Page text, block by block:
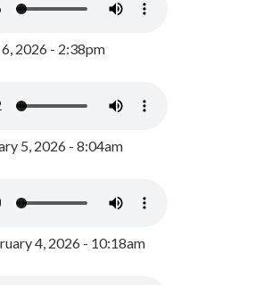
2026 - 2:38pm
5, 2026 - 8:04am
4, 2026 - 10:18am